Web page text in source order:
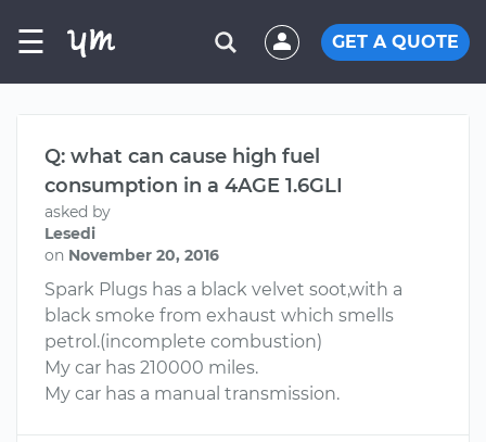
☰ GET A QUOTE
Q: what can cause high fuel
consumption in a 4AGE 1.6GLI
asked by
Lesedi
on November 20, 2016
Spark Plugs has a black velvet soot,with a
black smoke from exhaust which smells
petrol.(incomplete combustion)
My car has 210000 miles.
My car has a manual transmission.